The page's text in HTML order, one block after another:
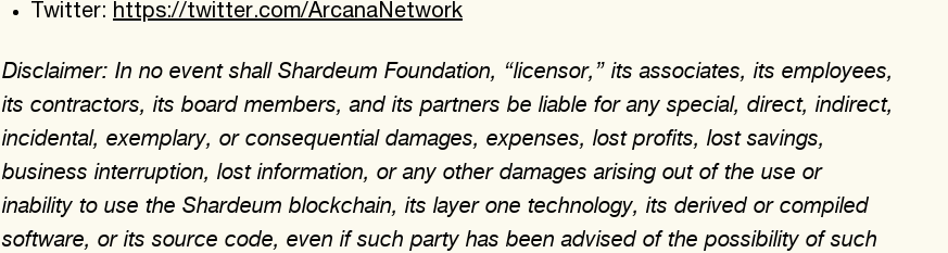
Twitter: https://twitter.com/ArcanaNetwork
Disclaimer: In no event shall Shardeum Foundation, “licensor,” its associates, its employees,
its contractors, its board members, and its partners be liable for any special, direct, indirect,
incidental, exemplary, or consequential damages, expenses, lost profits, lost savings,
business interruption, lost information, or any other damages arising out of the use or
inability to use the Shardeum blockchain, its layer one technology, its derived or compiled
software, or its source code, even if such party has been advised of the possibility of such